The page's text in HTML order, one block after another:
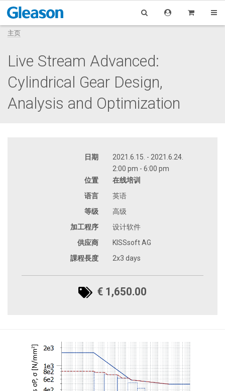
主页
Live Stream Advanced:
Cylindrical Gear Design,
Analysis and Optimization
日期
2021.6.15. - 2021.6.24.
2:00 pm - 6:00 pm
位置
在线培训
语言
英语
等级
高级
加工程序
设计软件
供应商
KISSsoft AG
課程長度
2x3 days
€ 1,650.00